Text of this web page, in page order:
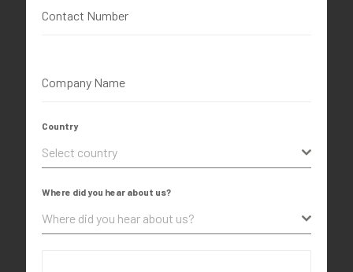
Contact Number
Company Name
Country
Select country
Where did you hear about us?
Where did you hear about us?